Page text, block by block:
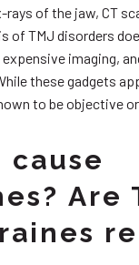
of the jaw, CT
of TMJ disorders
imaging,
these gadgets
to be objective
cause
Are